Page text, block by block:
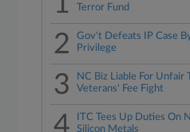
Terror Fund
2
Gov't Defeats IP Case
Privilege
3
NC Biz Liable For Unfair
Veterans' Fee Fight
4
ITC Tees Up Duties On
Silicon Metals